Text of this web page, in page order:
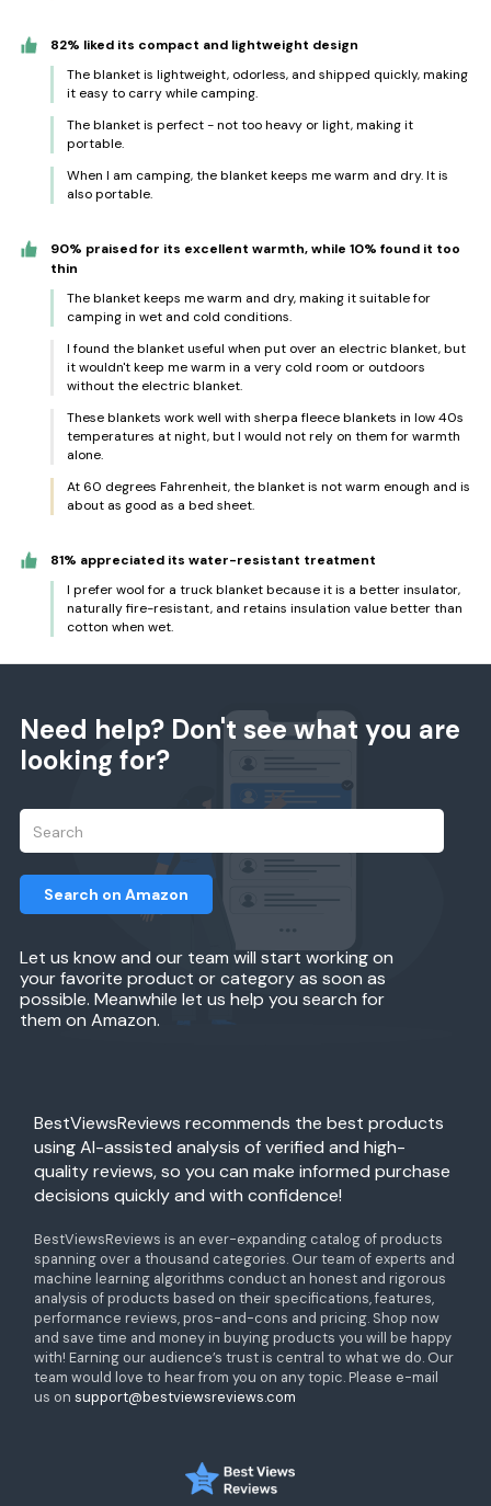
82% liked its compact and lightweight design
The blanket is lightweight, odorless, and shipped quickly, making
it easy to carry while camping.
The blanket is perfect - not too heavy or light, making it
portable.
When I am camping, the blanket keeps me warm and dry. It is
also portable.
90% praised for its excellent warmth, while 10% found it too
thin
The blanket keeps me warm and dry, making it suitable for
camping in wet and cold conditions.
I found the blanket useful when put over an electric blanket, but
it wouldn't keep me warm in a very cold room or outdoors
without the electric blanket.
These blankets work well with sherpa fleece blankets in low 40s
temperatures at night, but I would not rely on them for warmth
alone.
At 60 degrees Fahrenheit, the blanket is not warm enough and is
about as good as a bed sheet.
81% appreciated its water-resistant treatment
I prefer wool for a truck blanket because it is a better insulator,
naturally fire-resistant, and retains insulation value better than
cotton when wet.
Need help? Don't see what you are
looking for?
Let us know and our team will start working on
your favorite product or category as soon as
possible. Meanwhile let us help you search for
them on Amazon.
Search on Amazon
BestViewsReviews recommends the best products
using AI-assisted analysis of verified and high-
quality reviews, so you can make informed purchase
decisions quickly and with confidence!
BestViewsReviews is an ever-expanding catalog of products
spanning over a thousand categories. Our team of experts and
machine learning algorithms conduct an honest and rigorous
analysis of products based on their specifications, features,
performance reviews, pros-and-cons and pricing. Shop now
and save time and money in buying products you will be happy
with! Earning our audience’s trust is central to what we do. Our
team would love to hear from you on any topic. Please e-mail
us on support@bestviewsreviews.com